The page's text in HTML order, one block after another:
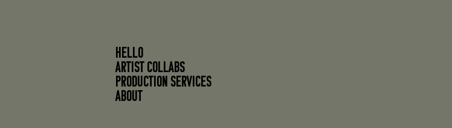
HELLO
ARTIST COLLABS
PRODUCTION SERVICES
About